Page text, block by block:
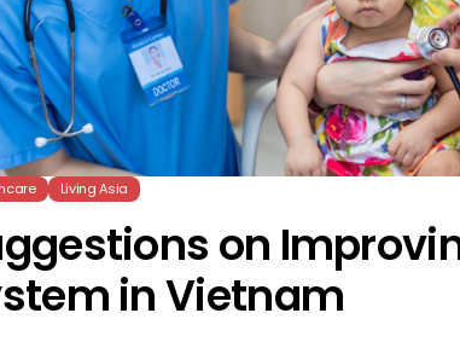
Living Asia
on
in Vietnam